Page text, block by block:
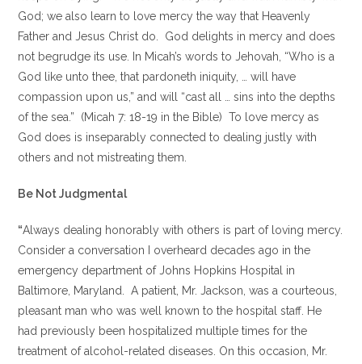
God; we also learn to love mercy the way that Heavenly
Father and Jesus Christ do. God delights in mercy and does
not begrudge its use. In Micah’s words to Jehovah, “Who is a
God like unto thee, that pardoneth iniquity, … will have
compassion upon us,” and will “cast all … sins into the depths
of the sea.” (Micah 7: 18-19 in the Bible) To love mercy as
God does is inseparably connected to dealing justly with
others and not mistreating them.
Be Not Judgmental
“Always dealing honorably with others is part of loving mercy.
Consider a conversation I overheard decades ago in the
emergency department of Johns Hopkins Hospital in
Baltimore, Maryland. A patient, Mr. Jackson, was a courteous,
pleasant man who was well known to the hospital staff. He
had previously been hospitalized multiple times for the
treatment of alcohol-related diseases. On this occasion, Mr.